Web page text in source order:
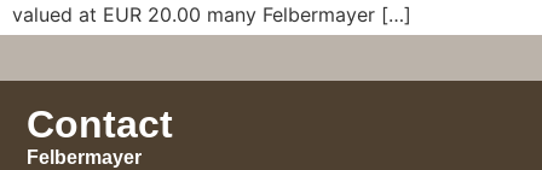
valued at EUR 20.00 many Felbermayer […]
Contact
Felbermayer